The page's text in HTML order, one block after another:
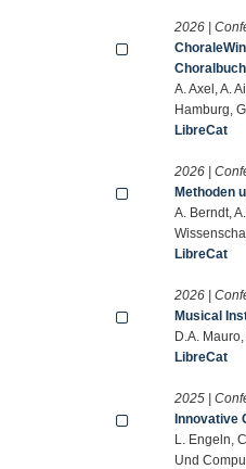
2026 |
Choralbuch
A. Axel, A.
Hamburg,
LibreCat
2026 |
Methoden
A. Berndt,
LibreCat
2026 |
Musical
D.A.
LibreCat
2025 |
Innovative
L. Engeln,
Und